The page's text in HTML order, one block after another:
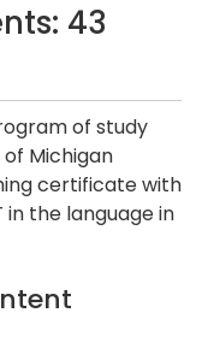
43
of study
Michigan
certificate with
in the language in